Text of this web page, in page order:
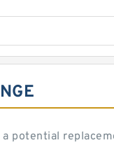
potential